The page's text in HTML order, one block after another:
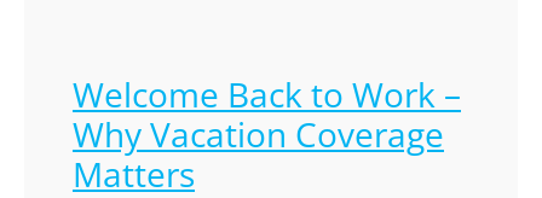
Welcome Back to Work –
Why Vacation Coverage
Matters